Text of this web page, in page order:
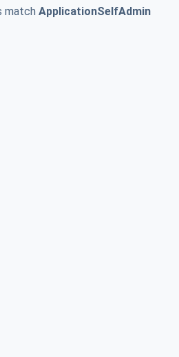
match ApplicationSelfAdmin